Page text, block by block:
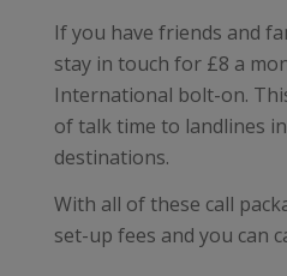
If you have friends and
stay in touch for £8 a
International bolt-on.
of talk time to landlines
destinations.
With all of these call
set-up fees and you can